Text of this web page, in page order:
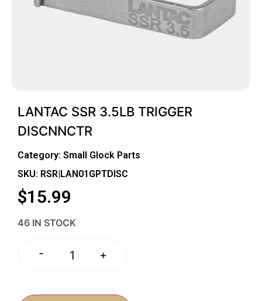
LANTAC SSR 3.5LB TRIGGER
DISCNNCTR
Category: Small Glock Parts
SKU: RSR|LAN01GPTDISC
$15.99
46 IN STOCK
- +